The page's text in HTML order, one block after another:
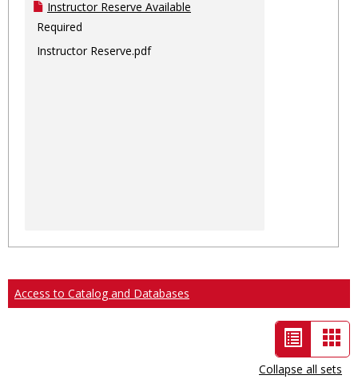
Instructor Reserve Available
Required
Instructor Reserve.pdf
Access to Catalog and Databases
List
view
Collapse all sets